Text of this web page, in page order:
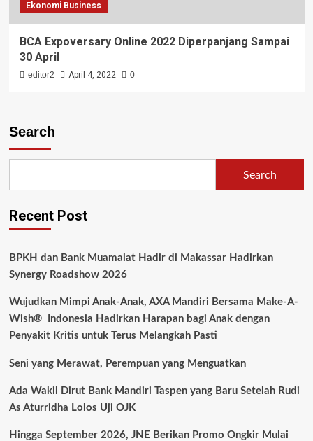
Ekonomi Business
BCA Expoversary Online 2022 Diperpanjang Sampai
30 April
editor2 April 4, 2022 0
Search
Search
Recent Post
BPKH dan Bank Muamalat Hadir di Makassar Hadirkan
Synergy Roadshow 2026
Wujudkan Mimpi Anak-Anak, AXA Mandiri Bersama Make-A-
Wish® Indonesia Hadirkan Harapan bagi Anak dengan
Penyakit Kritis untuk Terus Melangkah Pasti
Seni yang Merawat, Perempuan yang Menguatkan
Ada Wakil Dirut Bank Mandiri Taspen yang Baru Setelah Rudi
As Aturridha Lolos Uji OJK
Hingga September 2026, JNE Berikan Promo Ongkir Mulai